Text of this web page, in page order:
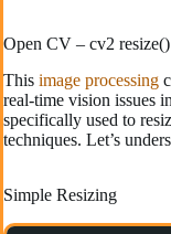
Open CV – cv2 resize()
This image processing
real-time vision issues
specifically used to
techniques. Let’s
Simple Resizing